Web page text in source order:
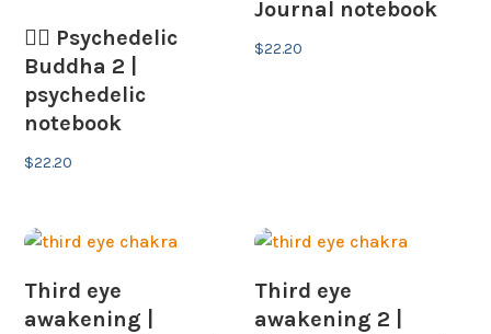
🧘‍♂️ Psychedelic
Buddha 2 |
psychedelic
notebook
$22.20
Journal notebook
$22.20
Third eye
awakening |
Third eye
awakening 2 |